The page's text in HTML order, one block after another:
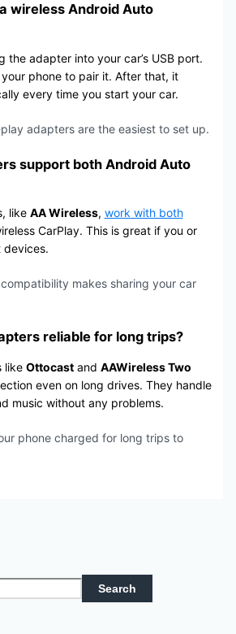
wireless Android Auto
the adapter into your car’s USB port.
phone to pair it. After that, it
every time you start your car.
adapters are the easiest to set up.
support both Android Auto
like AA Wireless, work with both
CarPlay. This is great if you or
devices.
makes sharing your car
reliable for long trips?
like Ottocastand AAWireless Two
even on long drives. They handle
music without any problems.
phone charged for long trips to
Search